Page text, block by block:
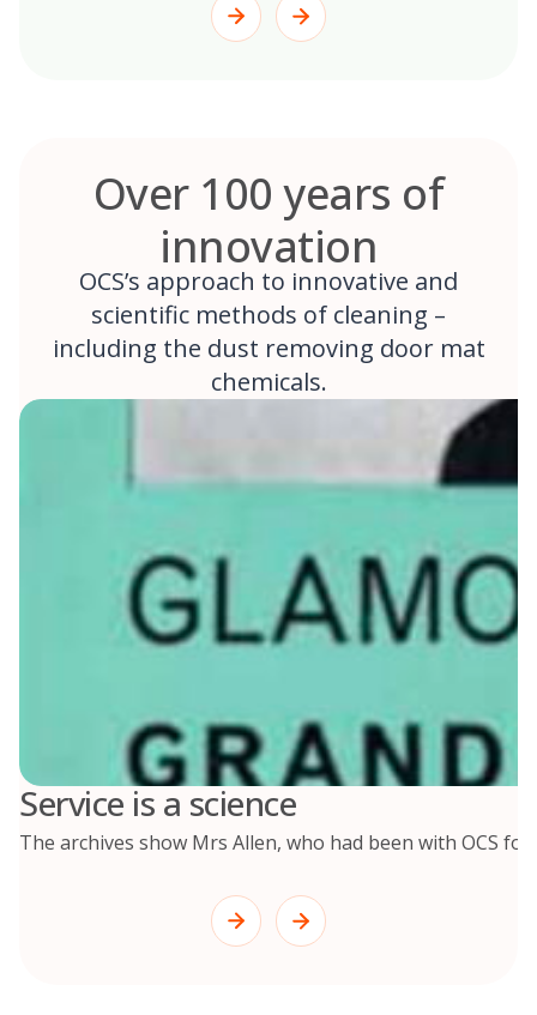
Over 100 years of
innovation
OCS’s approach to innovative and
scientific methods of cleaning –
including the dust removing door mat
chemicals.
Service is a science
The archives show Mrs Allen, who had been with OCS